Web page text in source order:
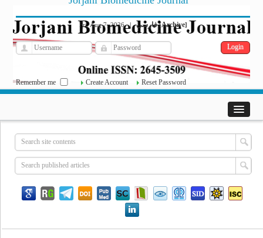
Fri, Aug 7, 2026| فارسی[Archive]
Remember me Create Account Reset Password